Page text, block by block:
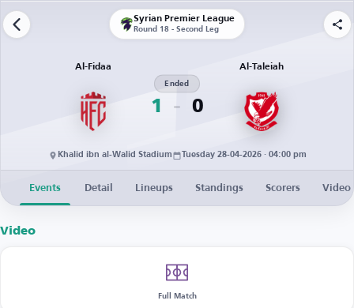
Syrian Premier League
Round 18 - Second Leg
Al-Fidaa
1
Ended
0
Al-Taleiah
Khalid ibn al-Walid Stadium Tuesday 28-04-2026 · 04:00 pm
Events Detail Lineups Standings Scorers Video
Video
Full Match